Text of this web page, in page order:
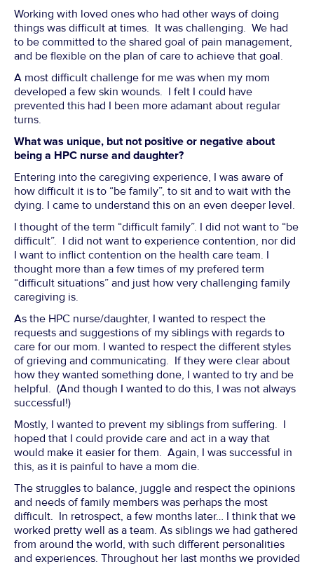
Working with loved ones who had other ways of doing
things was difficult at times. It was challenging. We had
to be committed to the shared goal of pain management,
and be flexible on the plan of care to achieve that goal.
A most difficult challenge for me was when my mom
developed a few skin wounds. I felt I could have
prevented this had I been more adamant about regular
turns.
What was unique, but not positive or negative about
being a HPC nurse and daughter?
Entering into the caregiving experience, I was aware of
how difficult it is to “be family”, to sit and to wait with the
dying. I came to understand this on an even deeper level.
I thought of the term “difficult family”. I did not want to “be
difficult”. I did not want to experience contention, nor did
I want to inflict contention on the health care team. I
thought more than a few times of my prefered term
“difficult situations” and just how very challenging family
caregiving is.
As the HPC nurse/daughter, I wanted to respect the
requests and suggestions of my siblings with regards to
care for our mom. I wanted to respect the different styles
of grieving and communicating. If they were clear about
how they wanted something done, I wanted to try and be
helpful. (And though I wanted to do this, I was not always
successful!)
Mostly, I wanted to prevent my siblings from suffering. I
hoped that I could provide care and act in a way that
would make it easier for them. Again, I was successful in
this, as it is painful to have a mom die.
The struggles to balance, juggle and respect the opinions
and needs of family members was perhaps the most
difficult. In retrospect, a few months later… I think that we
worked pretty well as a team. As siblings we had gathered
from around the world, with such different personalities
and experiences. Throughout her last months we provided